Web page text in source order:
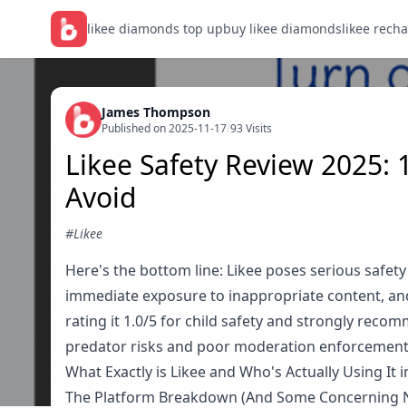
likee diamonds top upbuy likee diamondslikee
James Thompson
Published on 2025-11-17/93 Visits
Likee Safety Review
Avoid
#Likee
Here's the bottom line: Likee poses serious
immediate exposure to inappropriate content,
rating it 1.0/5 for child safety and strongly
predator risks and poor moderation
What Exactly is Likee and Who's Actually Using It
The Platform Breakdown (And Some Concerning